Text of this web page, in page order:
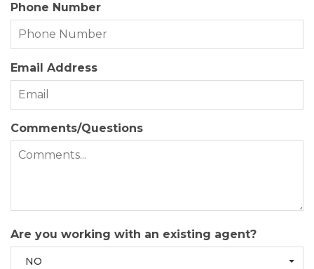
Phone Number
Email Address
Comments/Questions
Are you working with an existing agent?
NO